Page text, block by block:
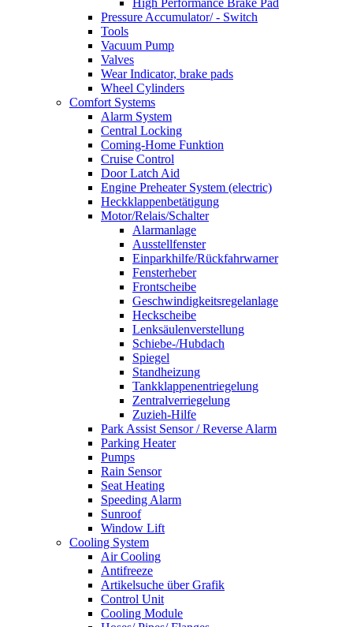
High Performance Brake Pad
Pressure Accumulator/ - Switch
Tools
Vacuum Pump
Valves
Wear Indicator, brake pads
Wheel Cylinders
Comfort Systems
Alarm System
Central Locking
Coming-Home Funktion
Cruise Control
Door Latch Aid
Engine Preheater System (electric)
Heckklappenbetätigung
Motor/Relais/Schalter
Alarmanlage
Ausstellfenster
Einparkhilfe/Rückfahrwarner
Fensterheber
Frontscheibe
Geschwindigkeitsregelanlage
Heckscheibe
Lenksäulenverstellung
Schiebe-/Hubdach
Spiegel
Standheizung
Tankklappenentriegelung
Zentralverriegelung
Zuzieh-Hilfe
Park Assist Sensor / Reverse Alarm
Parking Heater
Pumps
Rain Sensor
Seat Heating
Speeding Alarm
Sunroof
Window Lift
Cooling System
Air Cooling
Antifreeze
Artikelsuche über Grafik
Control Unit
Cooling Module